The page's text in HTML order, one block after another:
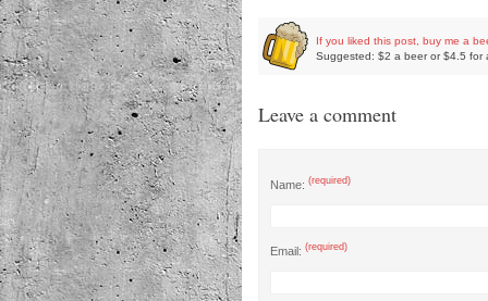
If you liked this post, buy me a
Suggested: $2 a beer or $4.5 for
Leave a comment
Name: (required)
Email: (required)